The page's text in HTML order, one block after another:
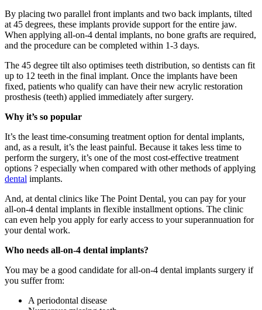
By placing two parallel front implants and two back implants, tilted
at 45 degrees, these implants provide support for the entire jaw.
When applying all-on-4 dental implants, no bone grafts are required,
and the procedure can be completed within 1-3 days.
The 45 degree tilt also optimises teeth distribution, so dentists can fit
up to 12 teeth in the final implant. Once the implants have been
fixed, patients who qualify can have their new acrylic restoration
prosthesis (teeth) applied immediately after surgery.
Why it’s so popular
It’s the least time-consuming treatment option for dental implants,
and, as a result, it’s the least painful. Because it takes less time to
perform the surgery, it’s one of the most cost-effective treatment
options ? especially when compared with other methods of applying
dental implants.
And, at dental clinics like The Point Dental, you can pay for your
all-on-4 dental implants in flexible installment options. The clinic
can even help you apply for early access to your superannuation for
your dental work.
Who needs all-on-4 dental implants?
You may be a good candidate for all-on-4 dental implants surgery if
you suffer from:
A periodontal disease